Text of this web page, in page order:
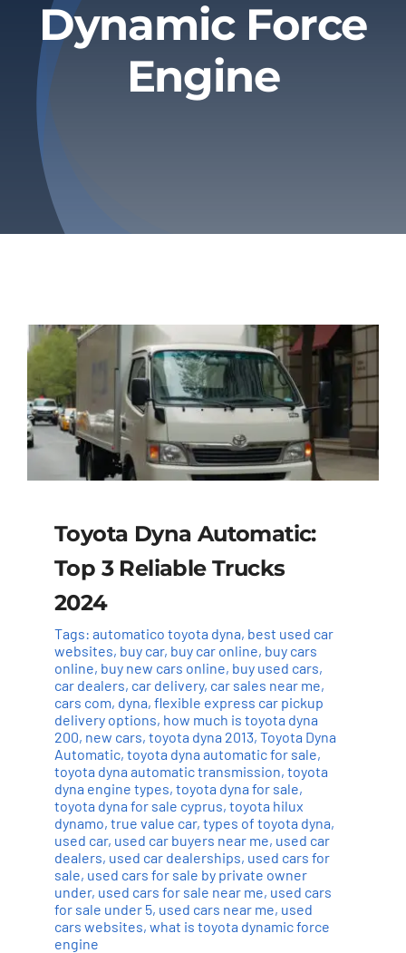
Privacy Policy
Dynamic Force
Engine
Toyota Dyna Automatic:
Top 3 Reliable Trucks
2024
Tags: automatico toyota dyna, best used car
websites, buy car, buy car online, buy cars
online, buy new cars online, buy used cars,
car dealers, car delivery, car sales near me,
cars com, dyna, flexible express car pickup
delivery options, how much is toyota dyna
200, new cars, toyota dyna 2013, Toyota Dyna
Automatic, toyota dyna automatic for sale,
toyota dyna automatic transmission, toyota
dyna engine types, toyota dyna for sale,
toyota dyna for sale cyprus, toyota hilux
dynamo, true value car, types of toyota dyna,
used car, used car buyers near me, used car
dealers, used car dealerships, used cars for
sale, used cars for sale by private owner
under, used cars for sale near me, used cars
for sale under 5, used cars near me, used
cars websites, what is toyota dynamic force
engine